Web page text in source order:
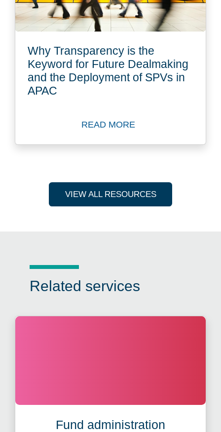
Why Transparency is the
Keyword for Future Dealmaking
and the Deployment of SPVs in
APAC
READ MORE
Read more about Why
VIEW ALL RESOURCES
Related services
Fund administration